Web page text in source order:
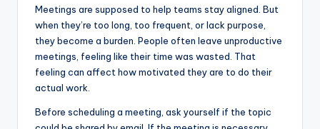
Meetings are supposed to help teams stay aligned. But
when they’re too long, too frequent, or lack purpose,
they become a burden. People often leave unproductive
meetings, feeling like their time was wasted. That
feeling can affect how motivated they are to do their
actual work.
Before scheduling a meeting, ask yourself if the topic